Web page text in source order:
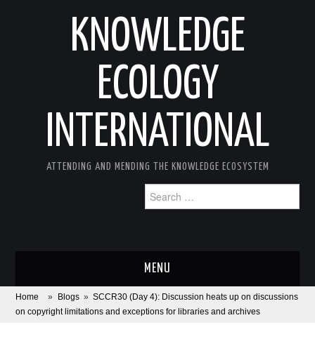
KNOWLEDGE
ECOLOGY
INTERNATIONAL
ATTENDING AND MENDING THE KNOWLEDGE ECOSYSTEM
for:
MENU
ABOUT
Home » Blogs » SCCR30 (Day 4): Discussion heats up on discussions
on copyright limitations and exceptions for libraries and archives